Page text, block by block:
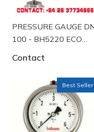
PRESSURE GAUGE
100 - BH5220 ECO
Contact
Best Seller